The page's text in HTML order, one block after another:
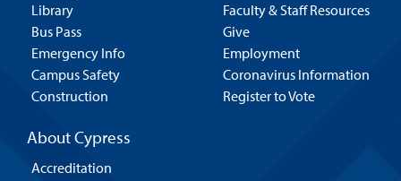
Library
Bus Pass
Emergency Info
Campus Safety
Construction
Faculty & Staff Resources
Give
Employment
Coronavirus Information
Register to Vote
About Cypress
Accreditation